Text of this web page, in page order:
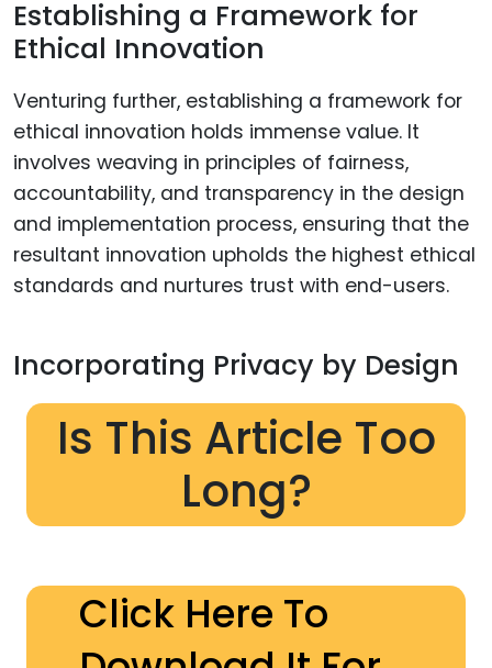
Establishing a Framework for
Ethical Innovation
Venturing further, establishing a framework for
ethical innovation holds immense value. It
involves weaving in principles of fairness,
accountability, and transparency in the design
and implementation process, ensuring that the
resultant innovation upholds the highest ethical
standards and nurtures trust with end-users.
Incorporating Privacy by Design
Is This Article Too
Long?
Click Here To